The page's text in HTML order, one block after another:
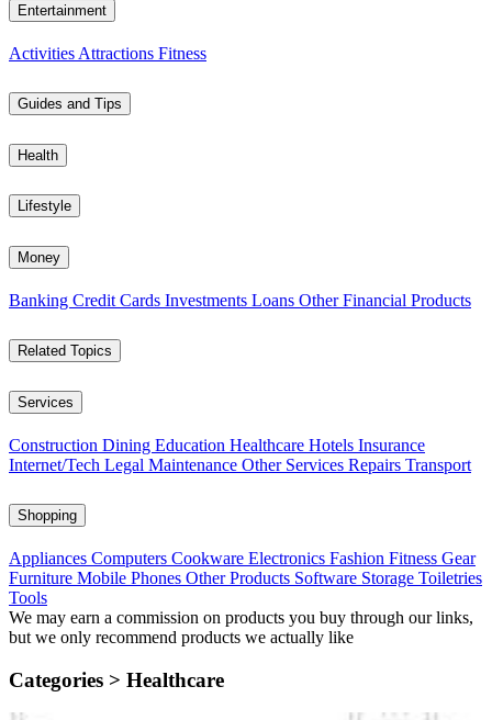
Entertainment
Activities Attractions Fitness
Guides and Tips
Health
Lifestyle
Money
Banking Credit Cards Investments Loans Other Financial Products
Related Topics
Services
Construction Dining Education Healthcare Hotels Insurance
Internet/Tech Legal Maintenance Other Services Repairs Transport
Shopping
Appliances Computers Cookware Electronics Fashion Fitness Gear
Furniture Mobile Phones Other Products Software Storage Toiletries
Tools
We may earn a commission on products you buy through our links,
but we only recommend products we actually like
Categories > Healthcare